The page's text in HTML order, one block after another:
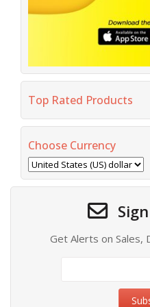
Top Rated Products
Choose Currency
Get Alerts on Sales,